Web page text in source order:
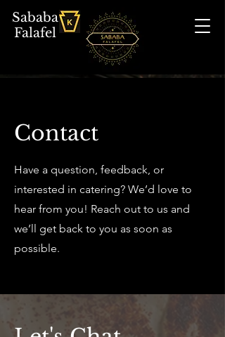
Sababa
Falafel
Contact
Have a question, feedback, or
interested in catering? We’d love to
hear from you! Reach out to us and
we’ll get back to you as soon as
possible.